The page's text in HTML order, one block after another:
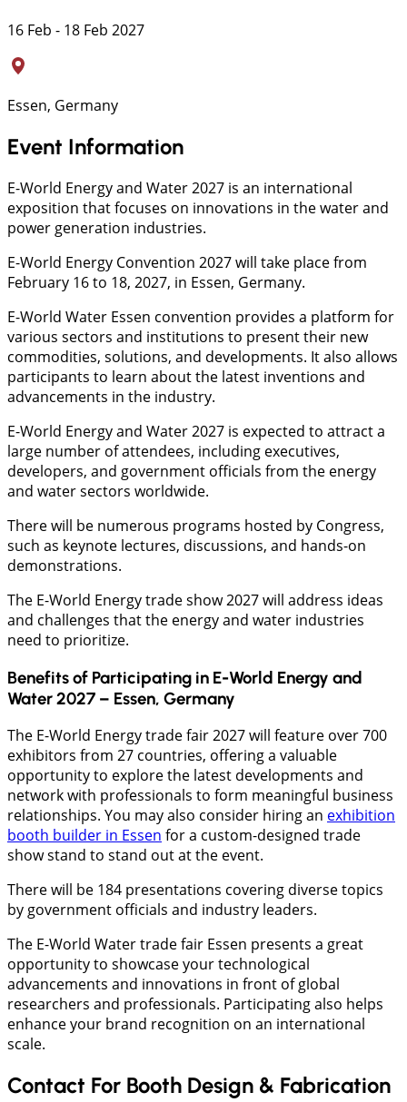
16 Feb - 18 Feb 2027
Essen, Germany
Event Information
E-World Energy and Water 2027 is an international
exposition that focuses on innovations in the water and
power generation industries.
E-World Energy Convention 2027 will take place from
February 16 to 18, 2027, in Essen, Germany.
E-World Water Essen convention provides a platform for
various sectors and institutions to present their new
commodities, solutions, and developments. It also allows
participants to learn about the latest inventions and
advancements in the industry.
E-World Energy and Water 2027 is expected to attract a
large number of attendees, including executives,
developers, and government officials from the energy
and water sectors worldwide.
There will be numerous programs hosted by Congress,
such as keynote lectures, discussions, and hands-on
demonstrations.
The E-World Energy trade show 2027 will address ideas
and challenges that the energy and water industries
need to prioritize.
Benefits of Participating in E-World Energy and
Water 2027 – Essen, Germany
The E-World Energy trade fair 2027 will feature over 700
exhibitors from 27 countries, offering a valuable
opportunity to explore the latest developments and
network with professionals to form meaningful business
relationships. You may also consider hiring an exhibition
booth builder in Essen for a custom-designed trade
show stand to stand out at the event.
There will be 184 presentations covering diverse topics
by government officials and industry leaders.
The E-World Water trade fair Essen presents a great
opportunity to showcase your technological
advancements and innovations in front of global
researchers and professionals. Participating also helps
enhance your brand recognition on an international
scale.
Contact For Booth Design & Fabrication